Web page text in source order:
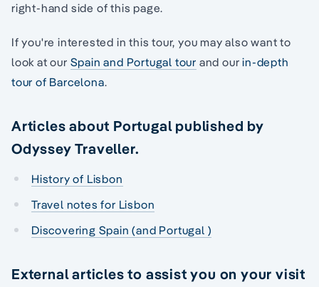
right-hand side of this page.
If you're interested in this tour, you may also want to
look at our Spain and Portugal tour and ourin-depth
tour of Barcelona.
Articles about Portugal published by
Odyssey Traveller.
History of Lisbon
Travel notes for Lisbon
Discovering Spain (and Portugal )
External articles to assist you on your visit